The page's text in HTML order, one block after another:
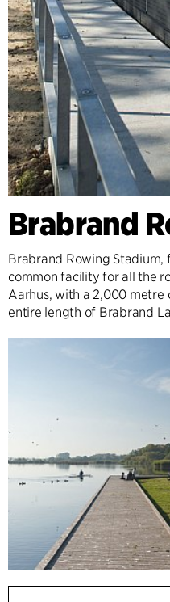
Brabrand
Brabrand Rowing Stadium,
common facility for all the
Aarhus, with a 2,000 metre
entire length of Brabrand